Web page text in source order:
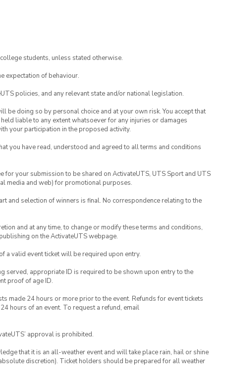
students, unless stated otherwise.
expectation of behaviour.
policies, and any relevant state and/or national legislation.
be doing so by personal choice and at your own risk. You accept that
liable to any extent whatsoever for any injuries or damages
your participation in the proposed activity.
you have read, understood and agreed to all terms and conditions
for your submission to be shared on ActivateUTS, UTS Sport and UTS
media and web) for promotional purposes.
and selection of winners is final. No correspondence relating to the
and at any time, to change or modify these terms and conditions,
on the ActivateUTS webpage.
a valid event ticket will be required upon entry.
served, appropriate ID is required to be shown upon entry to the
proof of age ID.
made 24 hours or more prior to the event. Refunds for event tickets
hours of an event. To request a refund, email
approval is prohibited.
that it is an all-weather event and will take place rain, hail or shine
discretion). Ticket holders should be prepared for all weather